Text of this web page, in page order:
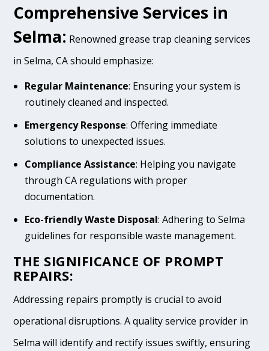
Comprehensive Services in
Selma: Renowned grease trap cleaning services
in Selma, CA should emphasize:
Regular Maintenance: Ensuring your system is
routinely cleaned and inspected.
Emergency Response: Offering immediate
solutions to unexpected issues.
Compliance Assistance: Helping you navigate
through CA regulations with proper
documentation.
Eco-friendly Waste Disposal: Adhering to Selma
guidelines for responsible waste management.
THE SIGNIFICANCE OF PROMPT
REPAIRS:
Addressing repairs promptly is crucial to avoid
operational disruptions. A quality service provider in
Selma will identify and rectify issues swiftly, ensuring